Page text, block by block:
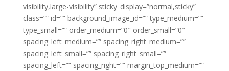
visibility,large-visibility” sticky_display=”normal,sticky”
class=”” id=”” background_image_id=”” type_medium=””
type_small=”” order_medium=”0″ order_small=”0″
spacing_left_medium=”” spacing_right_medium=””
spacing_left_small=”” spacing_right_small=””
spacing_left=”” spacing_right=”” margin_top_medium=””